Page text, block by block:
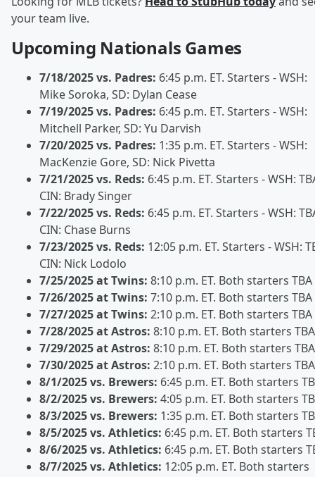
your team live.
Upcoming Nationals Games
7/18/2025 vs. Padres: 6:45 p.m. ET. Starters - WSH:
Mike Soroka, SD: Dylan Cease
7/19/2025 vs. Padres: 6:45 p.m. ET. Starters - WSH:
Mitchell Parker, SD: Yu Darvish
7/20/2025 vs. Padres: 1:35 p.m. ET. Starters - WSH:
MacKenzie Gore, SD: Nick Pivetta
7/21/2025 vs. Reds: 6:45 p.m. ET. Starters - WSH:
CIN: Brady Singer
7/22/2025 vs. Reds: 6:45 p.m. ET. Starters - WSH:
CIN: Chase Burns
7/23/2025 vs. Reds: 12:05 p.m. ET. Starters - WSH:
CIN: Nick Lodolo
7/25/2025 at Twins: 8:10 p.m. ET. Both starters TBA
7/26/2025 at Twins: 7:10 p.m. ET. Both starters TBA
7/27/2025 at Twins: 2:10 p.m. ET. Both starters TBA
7/28/2025 at Astros: 8:10 p.m. ET. Both starters TBA
7/29/2025 at Astros: 8:10 p.m. ET. Both starters TBA
7/30/2025 at Astros: 2:10 p.m. ET. Both starters TBA
8/1/2025 vs. Brewers: 6:45 p.m. ET. Both starters
8/2/2025 vs. Brewers: 4:05 p.m. ET. Both starters
8/3/2025 vs. Brewers: 1:35 p.m. ET. Both starters
8/5/2025 vs. Athletics: 6:45 p.m. ET. Both starters
8/6/2025 vs. Athletics: 6:45 p.m. ET. Both starters
8/7/2025 vs. Athletics: 12:05 p.m. ET. Both starters